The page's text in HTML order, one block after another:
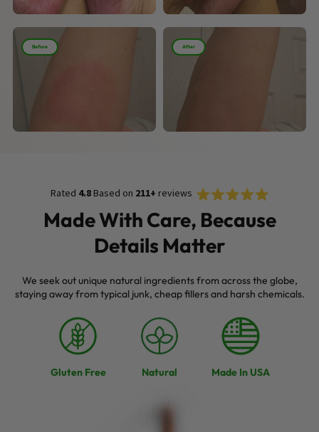
Before After
Rated 4.8 Based on 211+ reviews Rated
of
5
Click
scroll
Made With Care, Because
Details Matter
We seek out unique natural ingredients from across the globe,
staying away from typical junk, cheap fillers and harsh chemicals.
Gluten Free Natural Made In USA